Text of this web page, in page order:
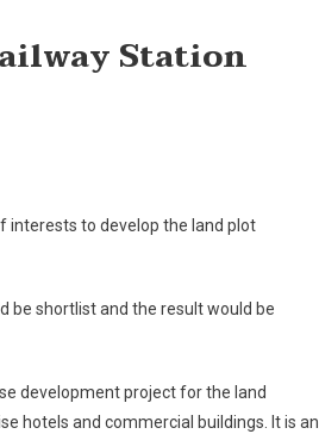
Station
interests to develop the land plot
be shortlist and the result would be
development project for the land
hotels and commercial buildings. It is an